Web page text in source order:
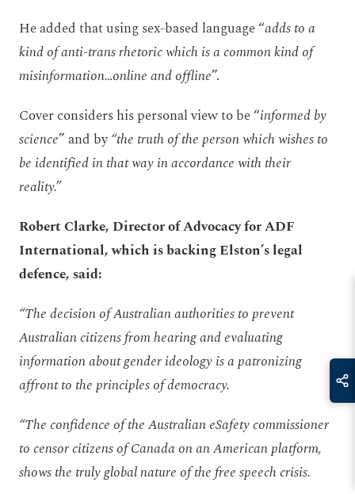
He added that using sex-based language “adds to a
kind of anti-trans rhetoric which is a common kind of
misinformation…online and offline”.
Cover considers his personal view to be “informed by
science” and by“the truth of the person which wishes to
be identified in that way in accordance with their
reality.”
Robert Clarke, Director of Advocacy for ADF
International, which is backing Elston’s legal
defence, said:
“The decision of Australian authorities to prevent
Australian citizens from hearing and evaluating
information about gender ideology is a patronizing
affront to the principles of democracy.
“The confidence of the Australian eSafety commissioner
to censor citizens of Canada on an American platform,
shows the truly global nature of the free speech crisis.